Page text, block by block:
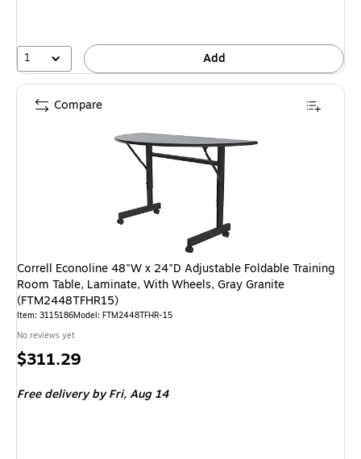
1 Add
Correll Econoline 48"W x 24"D Adjustable Foldable Training
Room Table, Laminate, With Wheels, Gray Granite
(FTM2448TFHR15)
Item: 3115186Model: FTM2448TFHR-15
No reviews yet
Price
$311.29
Free deliveryby Fri, Aug 14
Compare